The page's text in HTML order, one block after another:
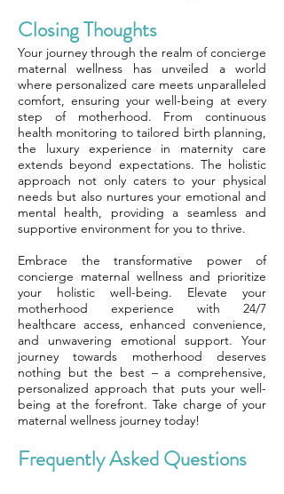
Closing Thoughts
Your journey through the realm of concierge
maternal wellness has unveiled a world
where personalized care meets unparalleled
comfort, ensuring your well-being at every
step of motherhood. From continuous
health monitoring to tailored birth planning,
the luxury experience in maternity care
extends beyond expectations. The holistic
approach not only caters to your physical
needs but also nurtures your emotional and
mental health, providing a seamless and
supportive environment for you to thrive.
Embrace the transformative power of
concierge maternal wellness and prioritize
your holistic well-being. Elevate your
motherhood experience with 24/7
healthcare access, enhanced convenience,
and unwavering emotional support. Your
journey towards motherhood deserves
nothing but the best – a comprehensive,
personalized approach that puts your well-
being at the forefront. Take charge of your
maternal wellness journey today!
Frequently Asked Questions